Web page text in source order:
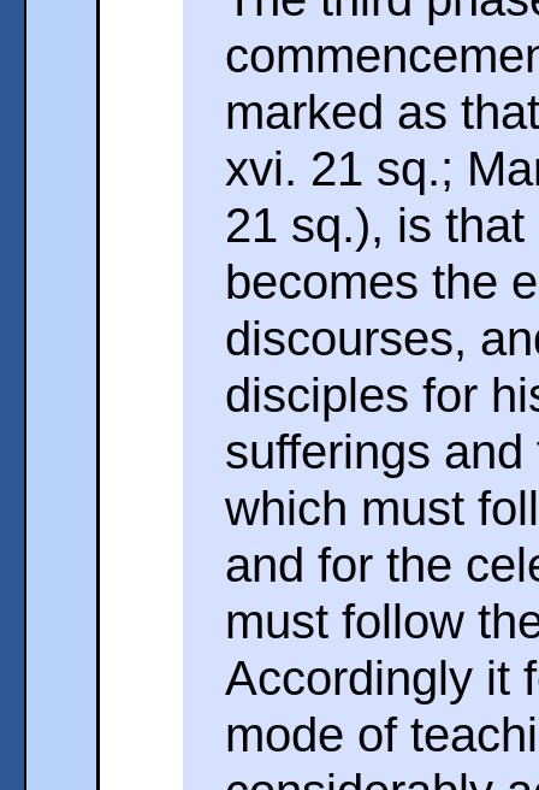
marked as
xvi. 21 sq.;
21 sq.), is
becomes the
discourses,
disciples for
sufferings
which must
and for the
must follow
Accordingly it
mode of